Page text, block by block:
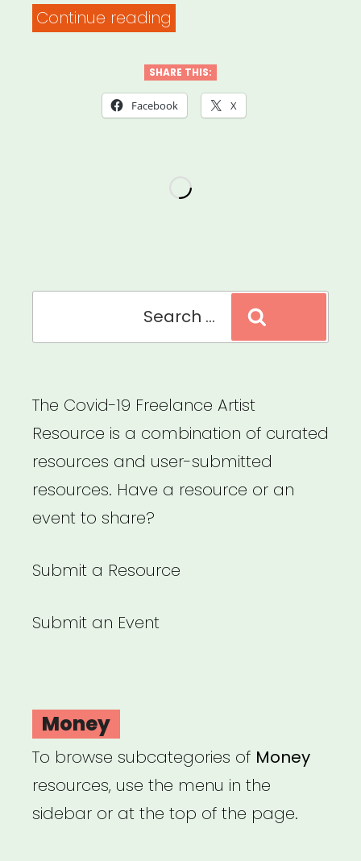
Continue reading
for
Food
Distribution”
SHARE THIS:
Facebook X
The Covid-19 Freelance Artist
Resource is a combination of curated
resources and user-submitted
resources. Have a resource or an
event to share?
Submit a Resource
Submit an Event
Money
To browse subcategories of Money
resources, use the menu in the
sidebar or at the top of the page.